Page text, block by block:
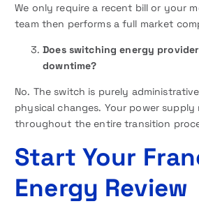
We only require a recent bill or your
team then performs a full market
Does switching energy
downtime?
No. The switch is purely
physical changes. Your power
throughout the entire transition
Start Your
Energy Review